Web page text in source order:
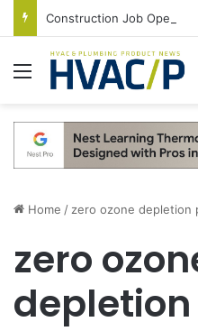
Menu
Home / zero ozone depletion
zero